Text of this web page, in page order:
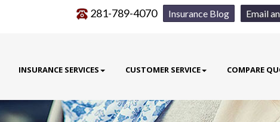
Insurance Blog Email
281-789-4070
INSURANCE SERVICES CUSTOMER SERVICE COMPARE